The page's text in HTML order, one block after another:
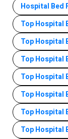
Hospital Bed
Top Hospital
Top Hospital
Top Hospital
Top Hospital
Top Hospital
Top Hospital
Top Hospital